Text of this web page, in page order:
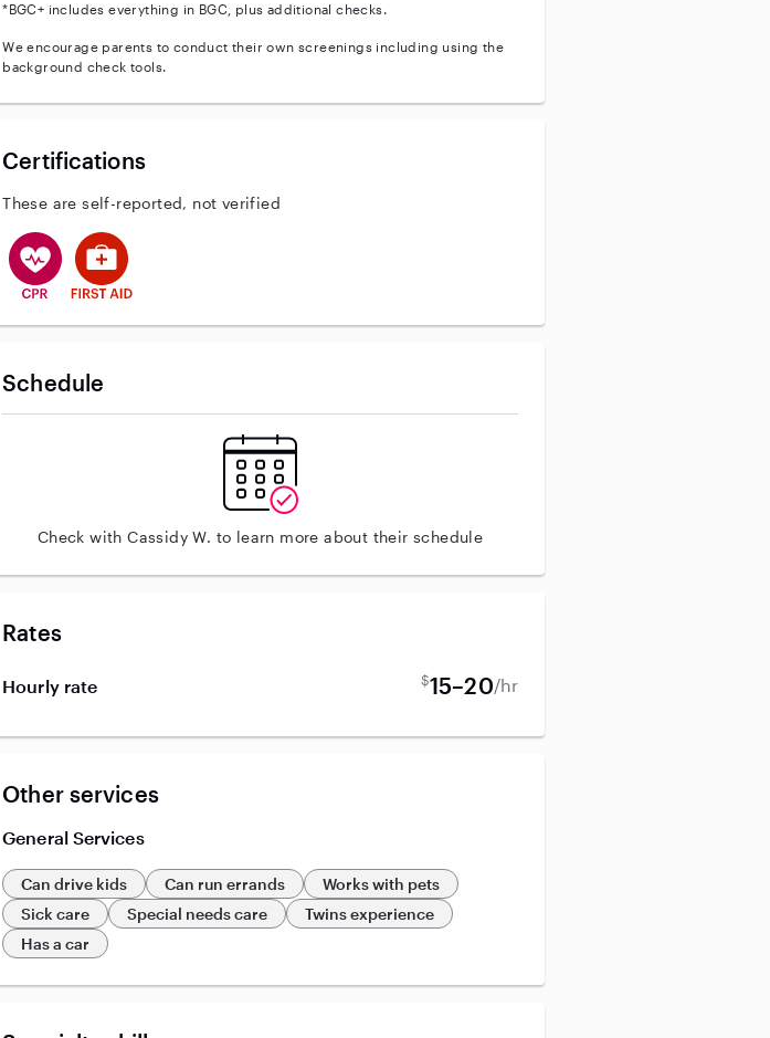
*BGC+ includes everything in BGC, plus additional checks.
We encourage parents to conduct their own screenings including using the
background check tools.
Certifications
These are self-reported, not verified
This user has CPR training
This user has First Aid training
Schedule
Check with Cassidy W. to learn more about their schedule
Rates
Hourly rate $15–20/hr
Other services
General Services
Can drive kids Can run errands
Works with pets
Sick care
Special needs care
Twins experience
Has a car